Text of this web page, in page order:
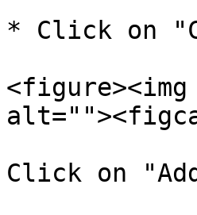
* Click on
Click on